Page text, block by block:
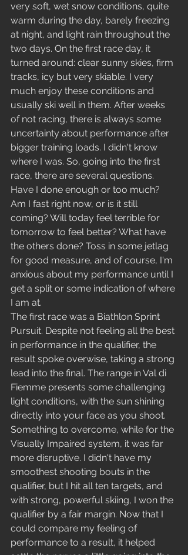
very soft, wet snow conditions, quite
warm during the day, barely freezing
at night, and light rain throughout the
two days. On the first race day, it
turned around: clear sunny skies, firm
tracks, icy but very skiable. I very
much enjoy these conditions and
usually ski well in them. After weeks
of not racing, there is always some
uncertainty about performance after
bigger training loads. I didn't know
where I was. So, going into the first
race, there are several questions.
Have I done enough or too much?
Am I fast right now, or is it still
coming? Will today feel terrible for
tomorrow to feel better? What have
the others done? Toss in some jetlag
for good measure, and of course, I'm
anxious about my performance until I
get a split or some indication of where
I am at.
The first race was a Biathlon Sprint
Pursuit. Despite not feeling all the best
in performance in the qualifier, the
result spoke overwise, taking a strong
lead into the final. The range in Val di
Fiemme presents some challenging
light conditions, with the sun shining
directly into your face as you shoot.
Something to overcome, while for the
Visually Impaired system, it was far
more disruptive. I didn't have my
smoothest shooting bouts in the
qualifier, but I hit all ten targets, and
with strong, powerful skiing, I won the
qualifier by a fair margin. Now that I
could compare my feeling of
performance to a result, it helped